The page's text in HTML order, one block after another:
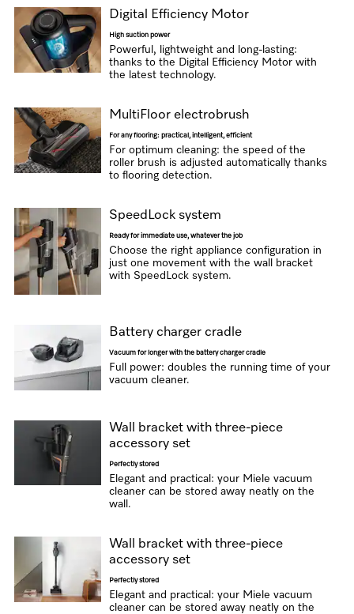
Digital Efficiency Motor
High suction power
Powerful, lightweight and long-lasting:
thanks to the Digital Efficiency Motor with
the latest technology.
MultiFloor electrobrush
For any flooring: practical, intelligent, efficient
For optimum cleaning: the speed of the
roller brush is adjusted automatically thanks
to flooring detection.
SpeedLock system
Ready for immediate use, whatever the job
Choose the right appliance configuration in
just one movement with the wall bracket
with SpeedLock system.
Battery charger cradle
Vacuum for longer with the battery charger cradle
Full power: doubles the running time of your
vacuum cleaner.
Wall bracket with three-piece
accessory set
Perfectly stored
Elegant and practical: your Miele vacuum
cleaner can be stored away neatly on the
wall.
Wall bracket with three-piece
accessory set
Perfectly stored
Elegant and practical: your Miele vacuum
cleaner can be stored away neatly on the